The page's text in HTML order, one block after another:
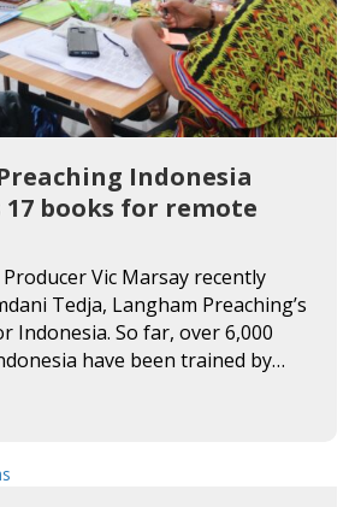
Indonesia
books for remote
Producer Vic Marsay recently
Tedja, Langham Preaching’s
Indonesia. So far, over 6,000
have been trained by…